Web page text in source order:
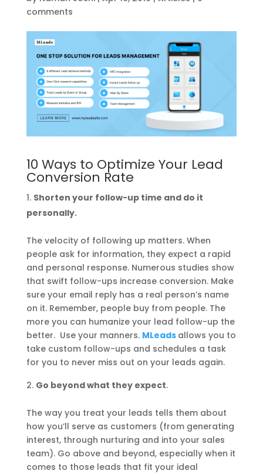
comments
10 Ways to Optimize Your Lead
Conversion Rate
Shorten your follow-up time and do it
personally.
The velocity of following up matters. When
people ask for information, they expect a rapid
and personal response. Numerous studies show
that swift follow-ups increase conversion. Make
sure your email reply has a real person’s name
on it. Remember, people buy from people. The
more you can humanize your lead follow-up the
better. Use your manners. MLeads allows you to
take custom follow-ups and schedules a task
for you to never miss out on your leads again.
Go beyond what they expect.
The way you treat your leads tells them about
how you’ll serve as customers (from generating
interest, through nurturing and into your sales
team). Go above and beyond, especially when it
comes to those leads that fit your ideal